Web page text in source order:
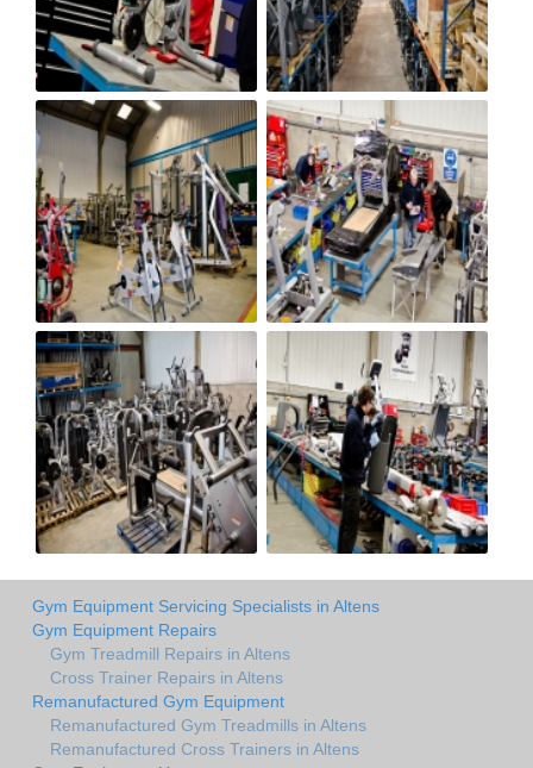
Gym Equipment Servicing Specialists in Altens
Gym Equipment Repairs
Gym Treadmill Repairs in Altens
Cross Trainer Repairs in Altens
Remanufactured Gym Equipment
Remanufactured Gym Treadmills in Altens
Remanufactured Cross Trainers in Altens